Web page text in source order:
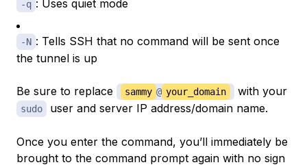
-q : Uses quiet mode
-N : Tells SSH that no command will be sent once
the tunnel is up
Be sure to replace sammy @ your_domain with your
sudo user and server IP address/domain name.
Once you enter the command, you’ll immediately be
brought to the command prompt again with no sign